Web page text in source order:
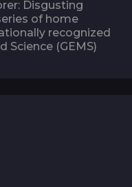
Disgusting
of home
recognized
Science (GEMS)